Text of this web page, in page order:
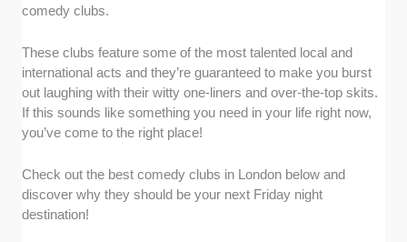
comedy clubs.
These clubs feature some of the most talented local and
international acts and they’re guaranteed to make you burst
out laughing with their witty one-liners and over-the-top skits.
If this sounds like something you need in your life right now,
you’ve come to the right place!
Check out the best comedy clubs in London below and
discover why they should be your next Friday night
destination!